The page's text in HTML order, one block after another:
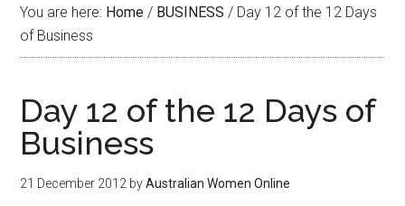
You are here: Home / BUSINESS / Day 12 of the 12 Days
of Business
Day 12 of the 12 Days of
Business
21 December 2012 byAustralian Women Online